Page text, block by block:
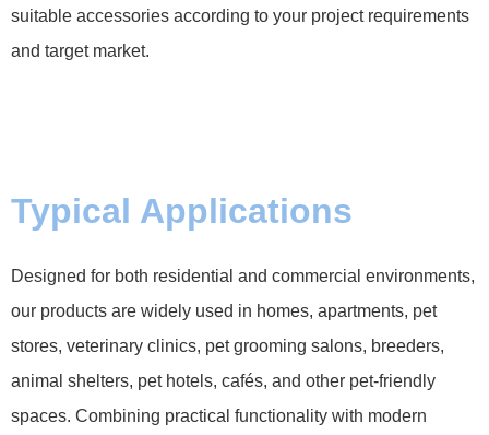
suitable accessories according to your project requirements
and target market.
Typical Applications
Designed for both residential and commercial environments,
our products are widely used in homes, apartments, pet
stores, veterinary clinics, pet grooming salons, breeders,
animal shelters, pet hotels, cafés, and other pet-friendly
spaces. Combining practical functionality with modern